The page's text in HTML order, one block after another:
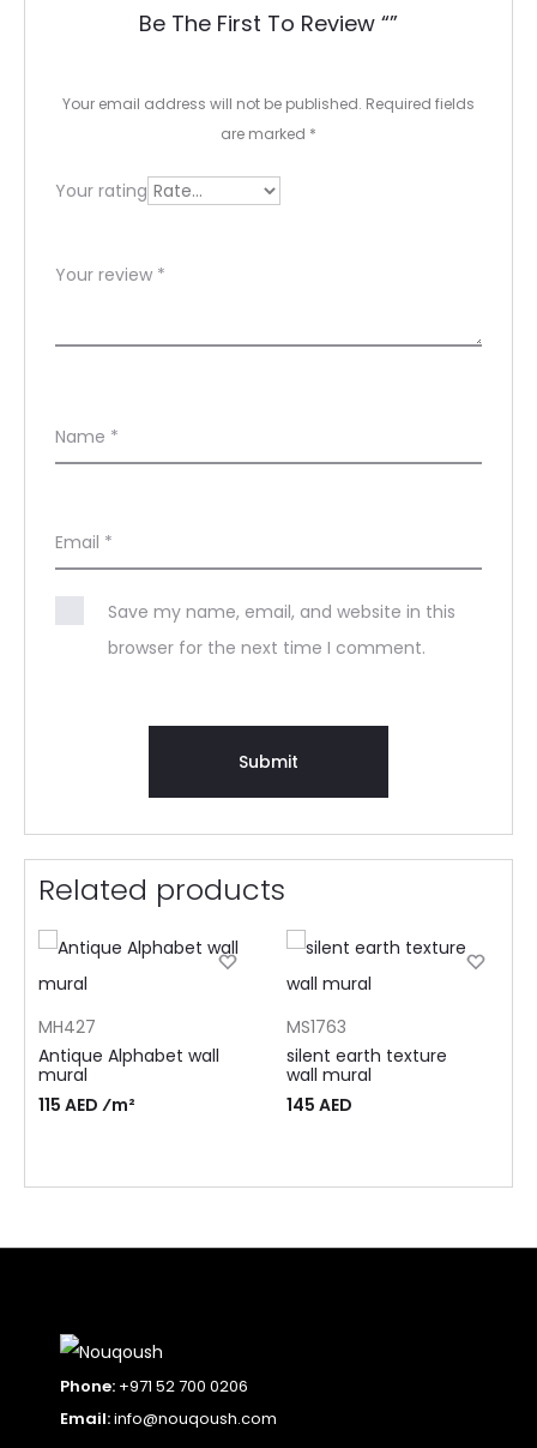
i
w
Be The First To Review “”
Your email address will not be published. Required fields
are marked *
Your rating
Your review *
Name *
Email *
Save my name, email, and website in this
browser for the next time I comment.
Related products
MH427
Antique Alphabet wall
mural
115 AED ⁄m²
MS1763
silent earth texture
wall mural
145 AED
Phone: +971 52 700 0206
Email:info@nouqoush.com